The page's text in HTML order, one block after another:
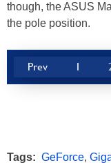
though, the ASUS
the pole position.
Prev 1
Tags: GeForce,